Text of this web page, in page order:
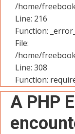
/home/
Line: 216
Function:
File:
/home/
Line: 308
Function:
A PHP